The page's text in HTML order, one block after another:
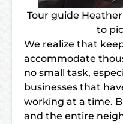
Tour guide
to
We realize that
accommodate
no small task,
businesses that
working at a time.
and the entire